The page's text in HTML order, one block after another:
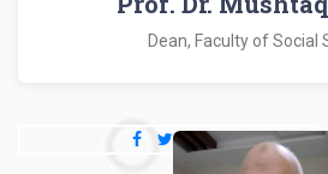
Dean, Faculty of Social